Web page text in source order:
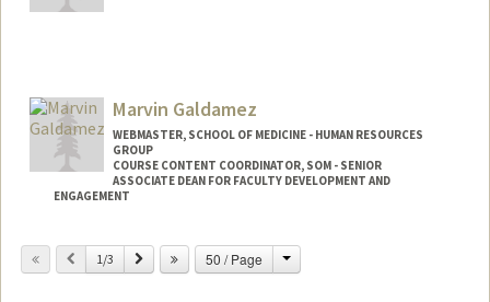
Marvin Galdamez
WEBMASTER, SCHOOL OF MEDICINE - HUMAN RESOURCES
GROUP
COURSE CONTENT COORDINATOR, SOM - SENIOR
ASSOCIATE DEAN FOR FACULTY DEVELOPMENT AND
ENGAGEMENT
Previous
1/3 Next 50 / Page Change